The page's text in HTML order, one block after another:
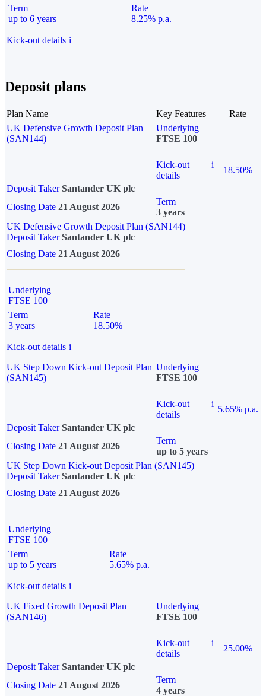
Term
up to 6 years
Rate
8.25% p.a.
Kick-out details i
Deposit plans
Plan Name Key Features
Rate
UK Defensive Growth Deposit Plan
(SAN144)
Underlying
FTSE 100
Kick-out
details
i
18.50%
Deposit Taker Santander UK plc
Closing Date 21 August 2026
Term
3 years
UK Defensive Growth Deposit Plan (SAN144)
Deposit TakerSantander UK plc
Closing Date 21 August 2026
Underlying
FTSE 100
Term
3 years
Rate
18.50%
Kick-out details i
UK Step Down Kick-out Deposit Plan
(SAN145)
Underlying
FTSE 100
Kick-out
details
i
5.65% p.a.
Deposit Taker Santander UK plc
Closing Date 21 August 2026
Term
up to 5 years
UK Step Down Kick-out Deposit Plan (SAN145)
Deposit TakerSantander UK plc
Closing Date 21 August 2026
Underlying
FTSE 100
Term
up to 5 years
Rate
5.65% p.a.
Kick-out details i
UK Fixed Growth Deposit Plan
(SAN146)
Underlying
FTSE 100
Kick-out
details
i
25.00%
Deposit Taker Santander UK plc
Closing Date 21 August 2026
Term
4 years